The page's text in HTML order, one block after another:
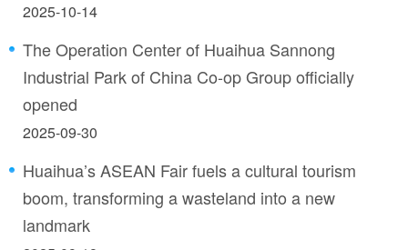
2025-10-14
The Operation Center of Huaihua Sannong
Industrial Park of China Co-op Group officially
opened
2025-09-30
Huaihua’s ASEAN Fair fuels a cultural tourism
boom, transforming a wasteland into a new
landmark